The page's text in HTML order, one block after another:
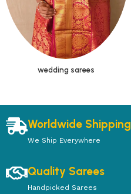
wedding sarees
Worldwide Shipping
We Ship Everywhere
Quality Sarees
Handpicked Sarees